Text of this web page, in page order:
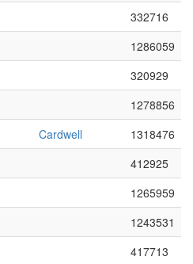
332716
1286059
320929
1278856
Cardwell
1318476
412925
1265959
1243531
417713